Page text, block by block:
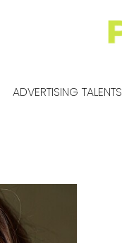
ADVERTISING TALENTS